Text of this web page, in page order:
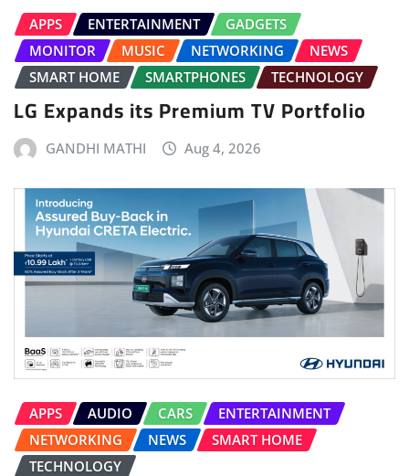
APPS ENTERTAINMENT
GADGETS
MONITOR
MUSIC NETWORKING
NEWS
SMART HOME
SMARTPHONES TECHNOLOGY
LG Expands its Premium TV Portfolio
GANDHI MATHI Aug 4, 2026
APPS AUDIO CARS
ENTERTAINMENT
NETWORKING
NEWS
SMART HOME
TECHNOLOGY